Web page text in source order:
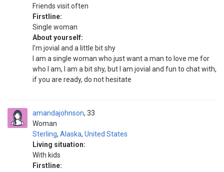
Friends visit often
Firstline:
Single woman
About yourself:
I'm jovial and a little bit shy
I am a single woman who just want a man to love me for
who I am, I am a bit shy, but I am jovial and fun to chat with,
if you are ready, do not hesitate
amandajohnson
Woman
33
Sterling, Alaska, United States
Living situation:
With kids
Firstline: